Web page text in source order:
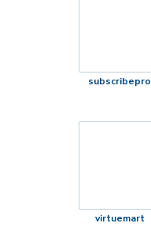
subscribepro
virtuemart